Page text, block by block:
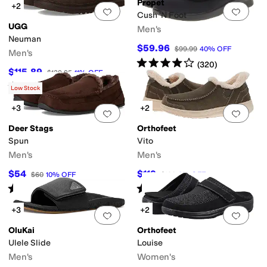
Add to favorites 0 people have
+2
UGG
Neuman
Men's
$115.89 $129.95 11%OFF
Rated5stars out of 5
( 578
Add
Propet
Cush 'N Foot
Men's
$59.96 $99.99 40% OFF
Rated4starsout of 5
(320)
Add to favorites.0 people have
Low Stock
+3
Deer Stags
Spun
Men's
$54 $60 10% OFF
Rated 3starsout of 5
(6)
Add
+2
Orthofeet
Vito
Men's
$119 $130 8%OFF
Rated4starsout of 5
10)
Add to favorites.0 people have
+3
OluKai
Ulele Slide
Men's
Add
+2
Orthofeet
Louise
Women's